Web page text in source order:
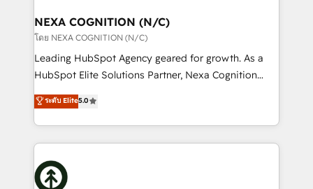
built to scale.
the world. Our human approach to digital
transformation is designed for businesses who want
to grow. And we're passionate about APAC
businesses leading the world in technology, agility
record migrating businesses from CRM & Marketing
Platforms such as Salesforce, Dynamics, Pipedrive,
with attract and retain customers, manage their
NEXA COGNITION (N/C)
โดย NEXA COGNITION (N/C)
Leading HubSpot Agency geared for growth. As a
HubSpot Elite Solutions Partner, Nexa Cognition
ranks in the top 1% of global HubSpot Partners and
has been one of the longest-standing partners since
2012. We empower businesses to harness the full
potential of HubSpot by combining strategic
insights with technical excellence, we deliver
bespoke HubSpot solutions tailored to drive
ระดับ Elite5.0